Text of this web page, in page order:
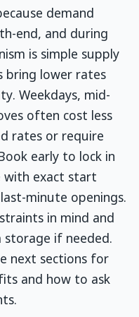
demand
end, and during
is simple supply
bring lower rates
Weekdays, mid-
often cost less
rates or require
early to lock in
with exact start
minute openings.
in mind and
storage if needed.
next sections for
and how to ask